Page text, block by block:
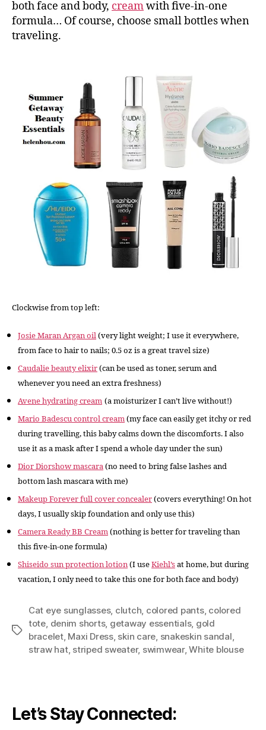
both face and body, creamwith five-in-one
formula… Of course, choose small bottles when
traveling.
Clockwise from top left:
Josie Maran Argan oil(very light weight; I use it everywhere,
from face to hair to nails; 0.5 oz is a great travel size)
Caudalie beauty elixir(can be used as toner, serum and
whenever you need an extra freshness)
Avene hydrating cream (a moisturizer I can’t live without!)
Mario Badescu control cream(my face can easily get itchy or red
during travelling, this baby calms down the discomforts. I also
use it as a mask after I spend a whole day under the sun)
Dior Diorshow mascara(no need to bring false lashes and
bottom lash mascara with me)
Makeup Forever full cover concealer(covers everything! On hot
days, I usually skip foundation and only use this)
Camera Ready BB Cream(nothing is better for traveling than
this five-in-one formula)
Shiseido sun protection lotion(I useKiehl’sat home, but during
vacation, I only need to take this one for both face and body)
Tags
Cat eye sunglasses, clutch, colored pants, colored
tote, denim shorts, getaway essentials, gold
bracelet, Maxi Dress, skin care, snakeskin sandal,
straw hat, striped sweater, swimwear,White blouse
Let’s Stay Connected: